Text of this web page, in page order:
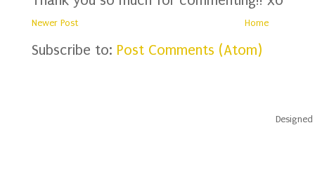
Newer Post Home
Subscribe to: Post Comments (Atom)